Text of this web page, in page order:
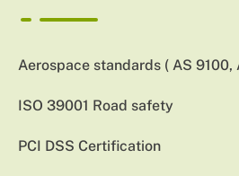
Aerospace standards ( AS 9100,
ISO 39001 Road safety
PCI DSS Certification